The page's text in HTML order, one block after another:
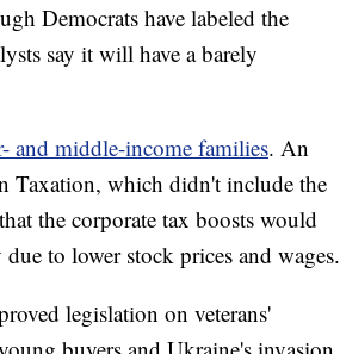
Democrats have labeled the
say it will have a barely
and middle-income families. An
Taxation, which didn't include the
the corporate tax boosts would
to lower stock prices and wages.
legislation on veterans'